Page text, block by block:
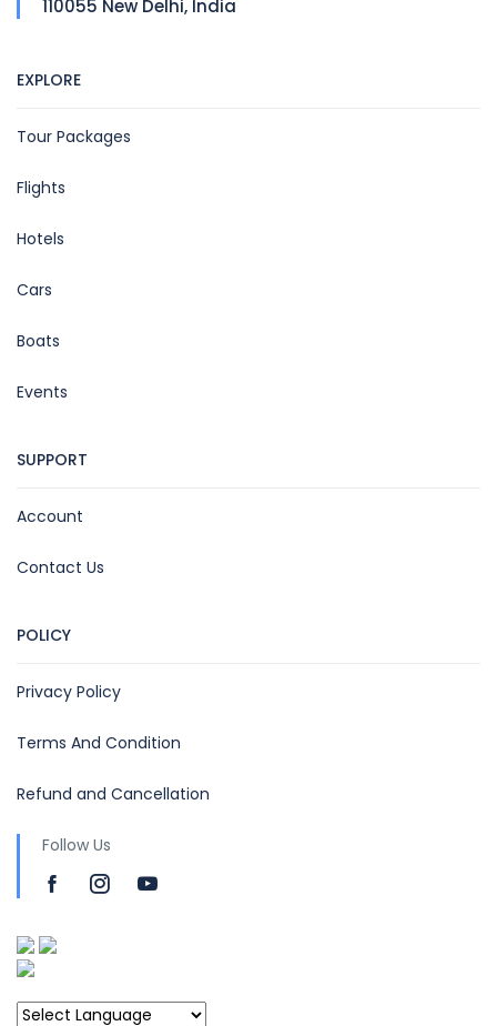
110055 New Delhi, India
EXPLORE
Tour Packages
Flights
Hotels
Cars
Boats
Events
SUPPORT
Account
Contact Us
POLICY
Privacy Policy
Terms And Condition
Refund and Cancellation
Follow Us